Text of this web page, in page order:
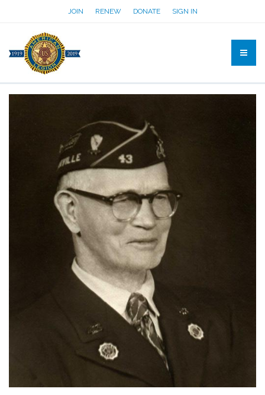
JOIN RENEW DONATE SIGN IN